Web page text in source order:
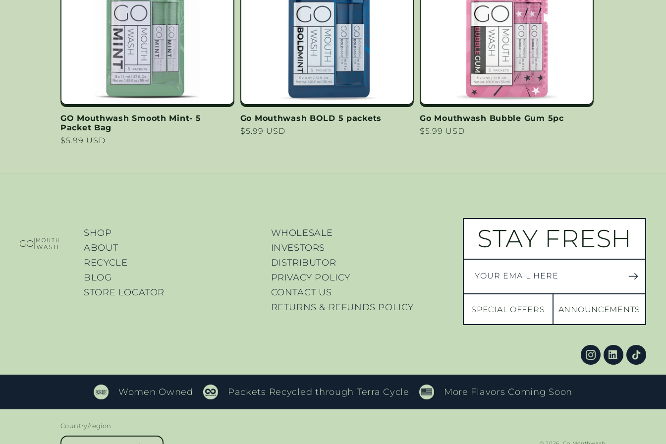
o
n
GO Mouthwash Smooth Mint- 5
Packet Bag
Regular
$5.99 USD
Go Mouthwash BOLD 5 packets
Regular
$5.99 USD
Go Mouthwash Bubble Gum 5pc
Regular
$5.99 USD
SHOP
ABOUT
RECYCLE
BLOG
STORE LOCATOR
WHOLESALE
INVESTORS
DISTRIBUTOR
PRIVACY POLICY
CONTACT US
RETURNS & REFUNDS POLICY
STAY FRESH
YOUR EMAIL HERE
SPECIAL OFFERS ANNOUNCEMENTS
Women Owned Packets Recycled through Terra Cycle More Flavors Coming Soon
Country/region